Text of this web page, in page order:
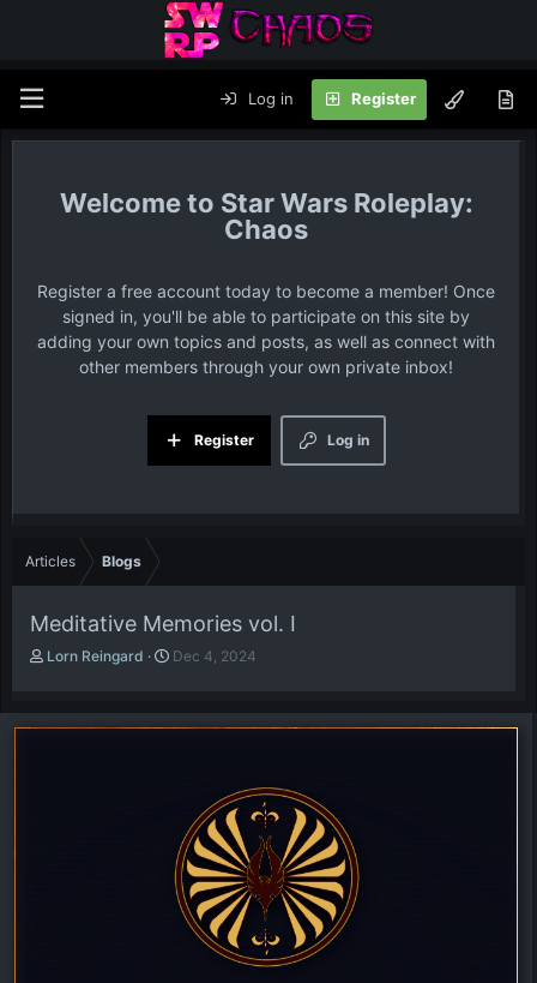
Log in Register
Star Wars Roleplay:
Chaos
Register a free account today to become a member! Once
signed in, you'll be able to participate on this site by
adding your own topics and posts, as well as connect with
other members through your own private inbox!
Log in
Register
Articles Blogs
Meditative Memories vol. I
A
t
h
Lorn Reingard
P
b
l
e
Dec 4, 2024